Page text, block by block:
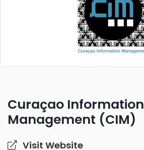
Curaçao Information
Management (CIM)
Visit Website